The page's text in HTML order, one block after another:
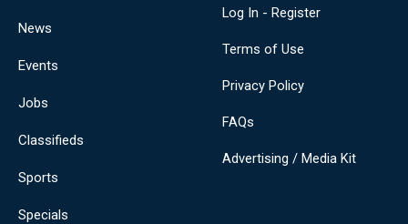
News
Events
Jobs
Classifieds
Sports
Specials
Log In - Register
Terms of Use
Privacy Policy
FAQs
Advertising / Media Kit